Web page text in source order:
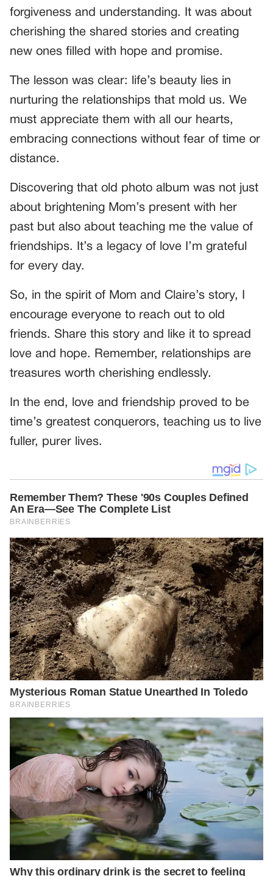
forgiveness and understanding. It was about
cherishing the shared stories and creating
new ones filled with hope and promise.
The lesson was clear: life’s beauty lies in
nurturing the relationships that mold us. We
must appreciate them with all our hearts,
embracing connections without fear of time or
distance.
Discovering that old photo album was not just
about brightening Mom’s present with her
past but also about teaching me the value of
friendships. It’s a legacy of love I’m grateful
for every day.
So, in the spirit of Mom and Claire’s story, I
encourage everyone to reach out to old
friends. Share this story and like it to spread
love and hope. Remember, relationships are
treasures worth cherishing endlessly.
In the end, love and friendship proved to be
time’s greatest conquerors, teaching us to live
fuller, purer lives.